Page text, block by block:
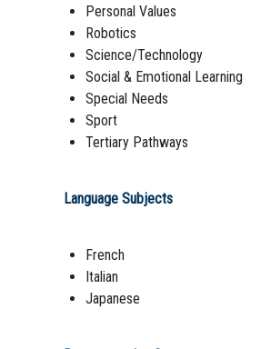
Personal Values
Robotics
Science/Technology
Social & Emotional Learning
Special Needs
Sport
Tertiary Pathways
Language Subjects
French
Italian
Japanese